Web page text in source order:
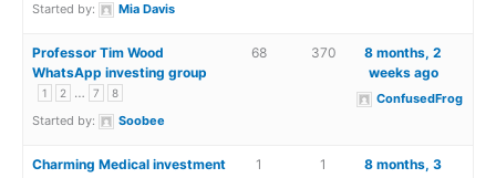
Started by: Mia Davis
Professor Tim Wood
WhatsApp investing group
1 2 … 7 8
Started by: Soobee
68 370
8 months, 2
weeks ago
ConfusedFrog
Charming Medical investment 1 1
8 months, 3